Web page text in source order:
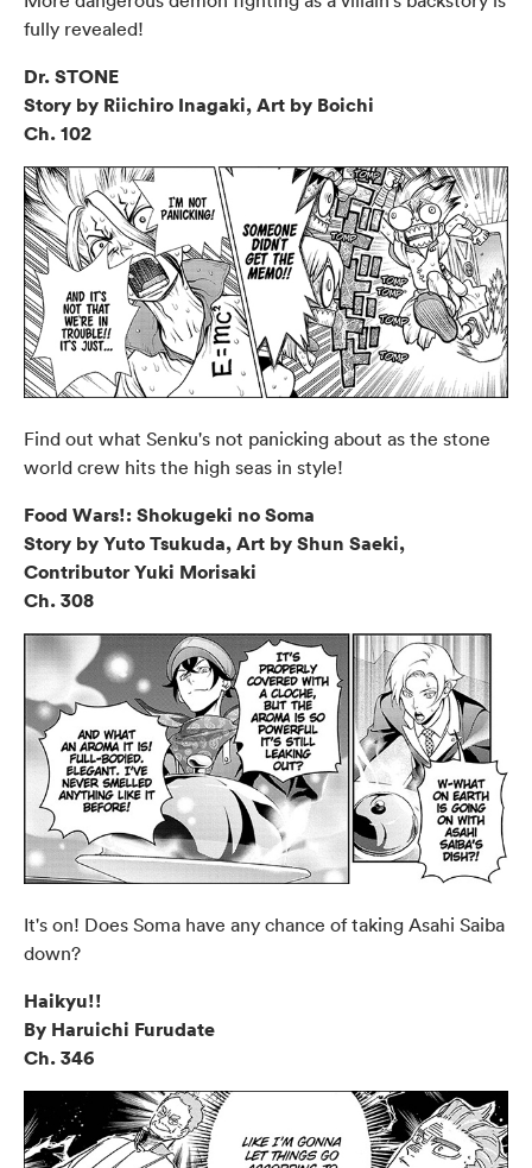
fully revealed!
Dr. STONE
Story by Riichiro Inagaki, Art by Boichi
Ch. 102
Find out what Senku's not panicking about as the stone
world crew hits the high seas in style!
Food Wars!: Shokugeki no Soma
Story by Yuto Tsukuda, Art by Shun Saeki,
Contributor Yuki Morisaki
Ch. 308
It's on! Does Soma have any chance of taking Asahi Saiba
down?
Haikyu!!
By Haruichi Furudate
Ch. 346